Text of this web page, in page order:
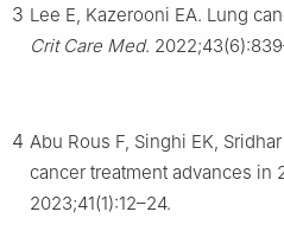
3 Lee E, Kazerooni EA. Lung
Crit Care Med.
4 Abu Rous F, Singhi EK,
cancer treatment advances in
2023;41(1):12–24.